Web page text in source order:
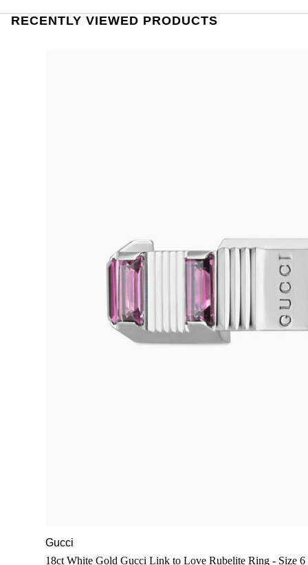
RECENTLY VIEWED PRODUCTS
Gucci
18ct White Gold Gucci Link to Love Rubelite Ring - Size